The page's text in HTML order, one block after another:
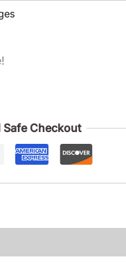
Safe Checkout